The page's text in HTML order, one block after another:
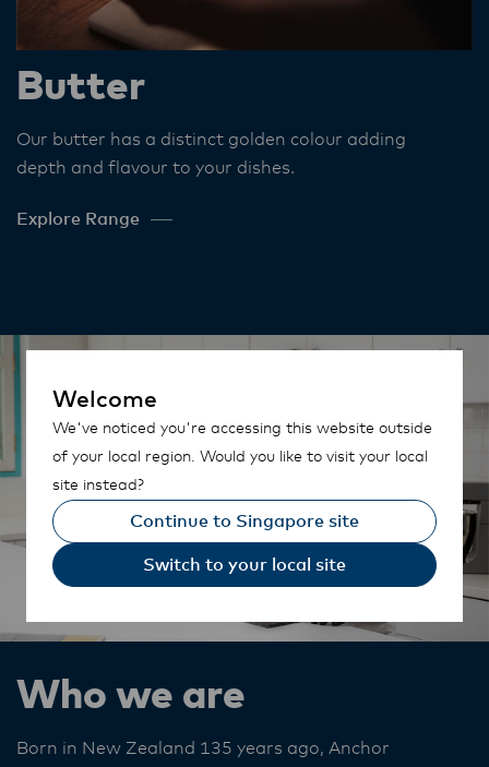
Butter
Our butter has a distinct golden colour adding
depth and flavour to your dishes​.
Explore Range
Who we are
Born in New Zealand 135 years ago, Anchor
Welcome
We've noticed you're accessing this website outside
of your local region. Would you like to visit your local
site instead?
Continue to Singapore site
Switch to your local site